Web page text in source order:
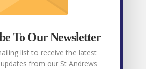
7th August 2026
24th July 2026 July 24, 2026
To Our Newsletter
list to receive the latest
from our St Andrews